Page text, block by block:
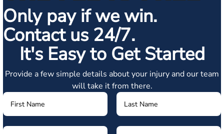
Only pay if we win.
Contact us 24/7.
It's Easy to Get Started
Provide a few simple details about your injury and our team
will take it from there.